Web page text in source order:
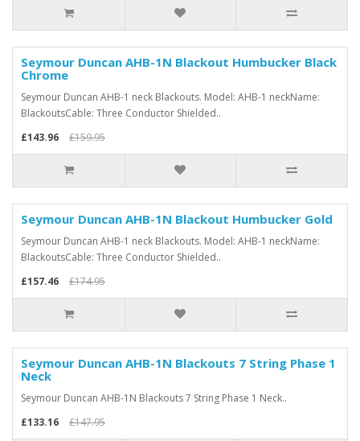
Seymour Duncan AHB-1N Blackout Humbucker Black
Chrome
Seymour Duncan AHB-1 neck Blackouts. Model: AHB-1 neckName:
BlackoutsCable: Three Conductor Shielded..
£143.96
£159.95
Seymour Duncan AHB-1N Blackout Humbucker Gold
Seymour Duncan AHB-1 neck Blackouts. Model: AHB-1 neckName:
BlackoutsCable: Three Conductor Shielded..
£157.46
£174.95
Seymour Duncan AHB-1N Blackouts 7 String Phase 1
Neck
Seymour Duncan AHB-1N Blackouts 7 String Phase 1 Neck..
£133.16
£147.95